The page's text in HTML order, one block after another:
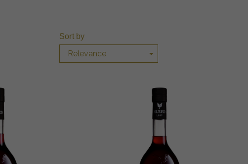
Sort by
Relevance